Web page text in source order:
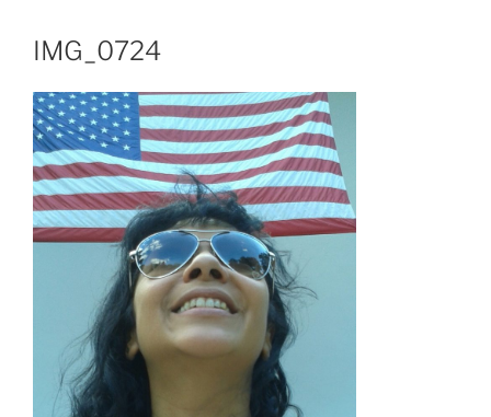
IMG_0724